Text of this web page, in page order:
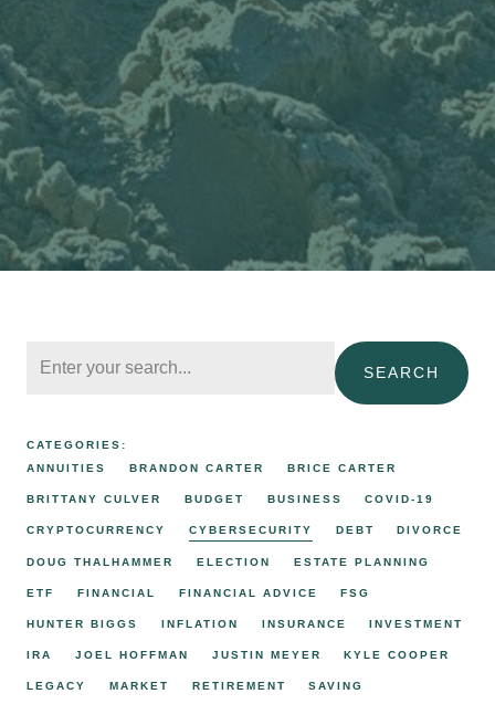
SEARCH
CATEGORIES:
ANNUITIES
BRANDON CARTER BRICE CARTER
BRITTANY CULVER BUDGET BUSINESS COVID-19
CRYPTOCURRENCY CYBERSECURITY DEBT DIVORCE
DOUG THALHAMMER ELECTION ESTATE PLANNING
ETF FINANCIAL FINANCIAL ADVICE FSG
HUNTER BIGGS INFLATION INSURANCE INVESTMENT
IRA JOEL HOFFMAN JUSTIN MEYER KYLE COOPER
LEGACY MARKET RETIREMENT SAVING